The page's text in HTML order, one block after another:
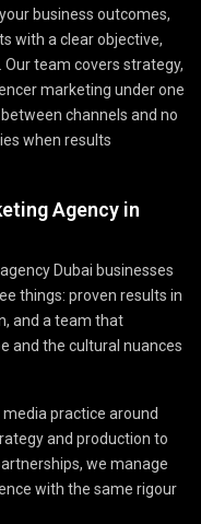
business outcomes,
with a clear objective,
team covers strategy,
marketing under one
channels and no
when results
Agency in
Dubai businesses
things: proven results in
and a team that
and the cultural nuances
practice around
and production to
we manage
with the same rigour